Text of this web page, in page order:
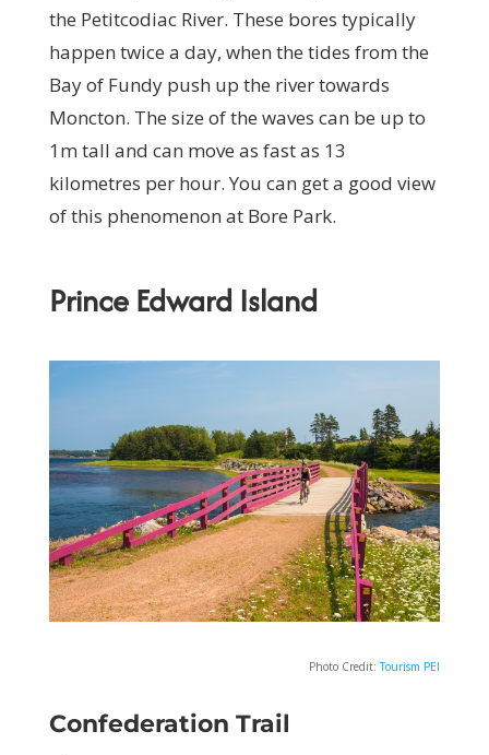
the Petitcodiac River. These bores typically
happen twice a day, when the tides from the
Bay of Fundy push up the river towards
Moncton. The size of the waves can be up to
1m tall and can move as fast as 13
kilometres per hour. You can get a good view
of this phenomenon at Bore Park.
Prince Edward Island
Photo Credit:Tourism PEI
Confederation Trail